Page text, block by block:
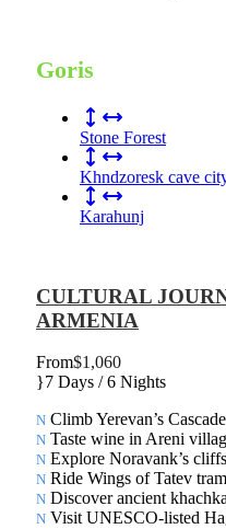
Goris
Stone Forest
Khndzoresk cave
Karahunj
CULTURAL
ARMENIA
From$1,060
7 Days / 6 Nights
Climb Yerevan’s
Taste wine in Areni
Explore Noravank’s
Ride Wings of Tatev
Discover ancient
Visit UNESCO-listed